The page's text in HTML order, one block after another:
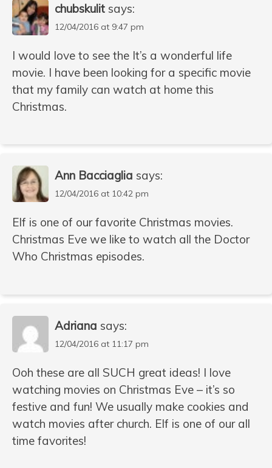
chubskulit says:
12/04/2016 at 9:47 pm
I would love to see the It’s a wonderful life
movie. I have been looking for a specific movie
that my family can watch at home this
Christmas.
Ann Bacciaglia says:
12/04/2016 at 10:42 pm
Elf is one of our favorite Christmas movies.
Christmas Eve we like to watch all the Doctor
Who Christmas episodes.
Adriana says:
12/04/2016 at 11:17 pm
Ooh these are all SUCH great ideas! I love
watching movies on Christmas Eve – it’s so
festive and fun! We usually make cookies and
watch movies after church. Elf is one of our all
time favorites!